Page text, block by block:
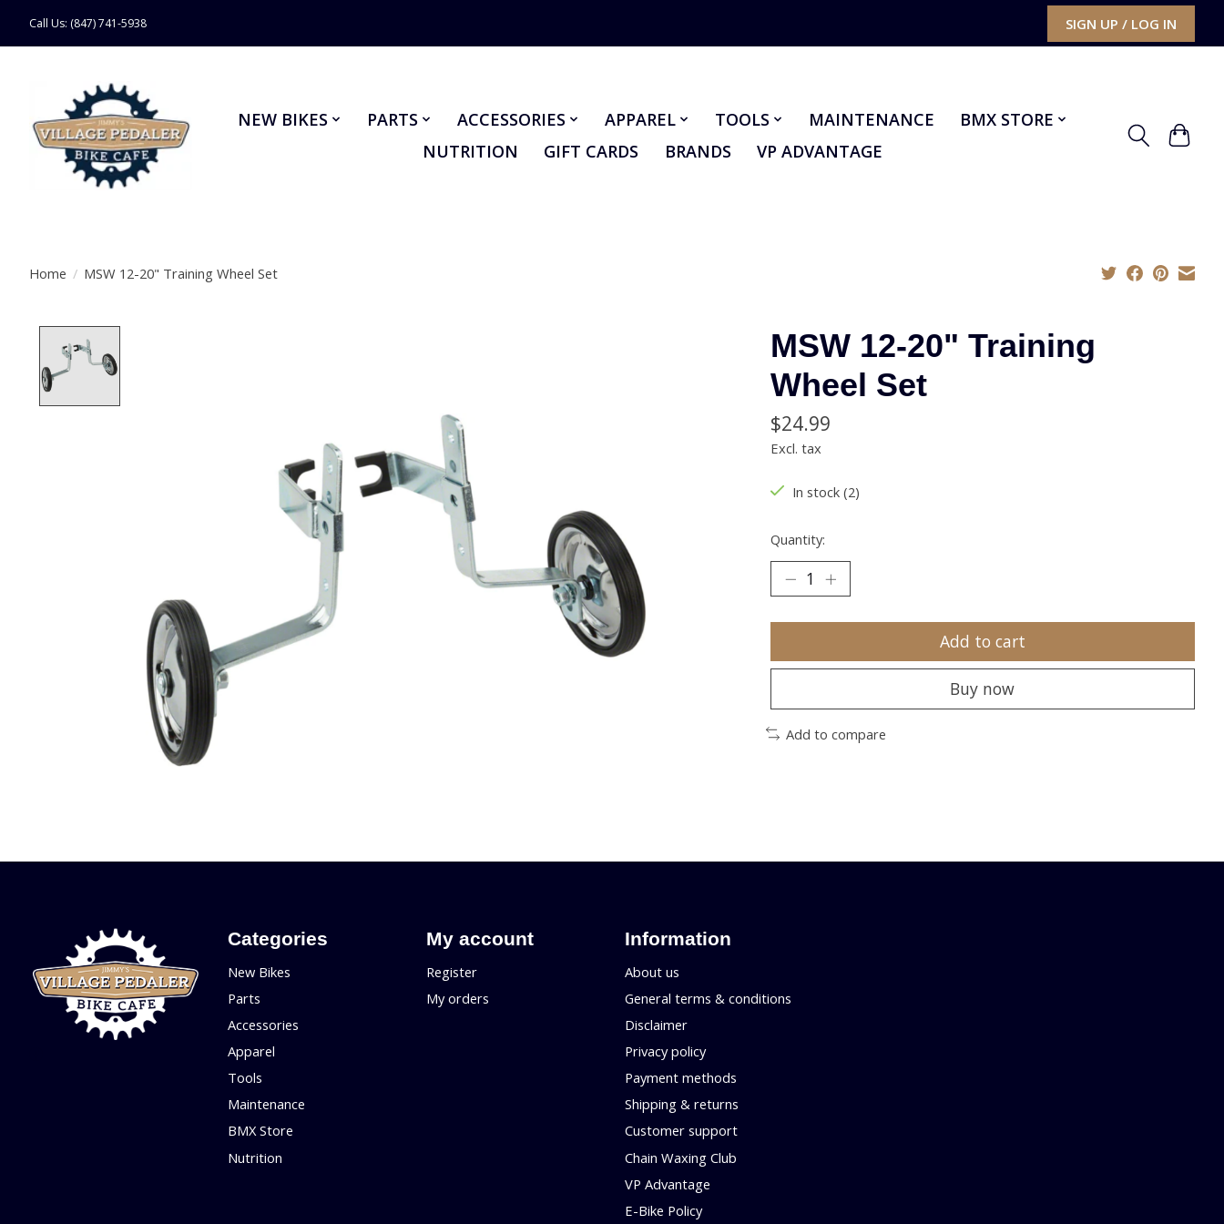
Call Us: (847) 741-5938 SIGN UP / LOG IN
NEW BIKES PARTS ACCESSORIES APPAREL TOOLS MAINTENANCE
BMX STORE
NUTRITION
GIFT CARDS BRANDS VP ADVANTAGE
Home / MSW 12-20" Training Wheel Set
MSW 12-20" Training
Wheel Set
$24.99
Excl. tax
In stock (2)
Quantity:
Add to cart
Buy now
Add to compare
Categories
New Bikes
Parts
Accessories
Apparel
Tools
Maintenance
BMX Store
Nutrition
My account
Register
My orders
Information
About us
General terms & conditions
Disclaimer
Privacy policy
Payment methods
Shipping & returns
Customer support
Chain Waxing Club
VP Advantage
E-Bike Policy